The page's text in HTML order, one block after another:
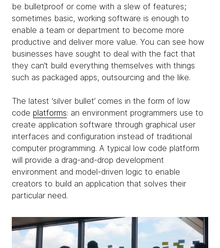
be bulletproof or come with a slew of features;
sometimes basic, working software is enough to
enable a team or department to become more
productive and deliver more value. You can see how
businesses have sought to deal with the fact that
they can’t build everything themselves with things
such as packaged apps, outsourcing and the like.
The latest ‘silver bullet’ comes in the form of low
code platforms: an environment programmers use to
create application software through graphical user
interfaces and configuration instead of traditional
computer programming. A typical low code platform
will provide a drag-and-drop development
environment and model-driven logic to enable
creators to build an application that solves their
particular need.